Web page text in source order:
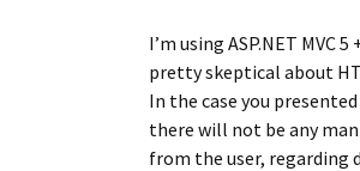
I’m using ASP.NET MVC 5
pretty skeptical about
In the case you
there will not be any
from the user, regarding